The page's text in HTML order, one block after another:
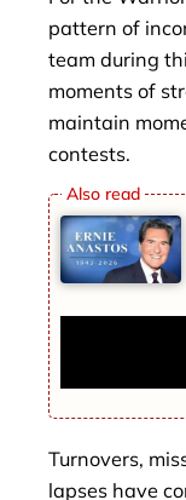
pattern of
team during
moments of
maintain
contests.
Turnovers,
lapses have